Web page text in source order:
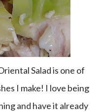
I make! I love being
and have it already